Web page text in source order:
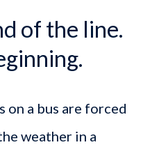
of the line.
on a bus are forced
weather in a